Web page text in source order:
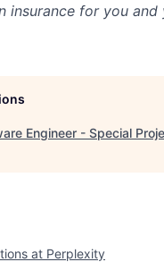
insurance for you and
Engineer - Special
at Perplexity